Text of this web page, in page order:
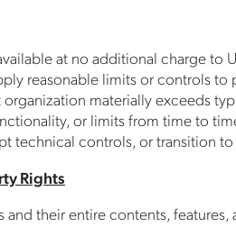
at no additional charge to
reasonable limits or controls
materially exceeds
or limits from time to
technical controls, or transition
Rights
and their entire contents,